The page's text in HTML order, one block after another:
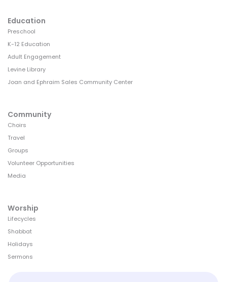
Education
Preschool
K-12 Education
Adult Engagement
Levine Library
Joan and Ephraim Sales Community Center
Community
Choirs
Travel
Groups
Volunteer Opportunities
Media
Worship
Lifecycles
Shabbat
Holidays
Sermons